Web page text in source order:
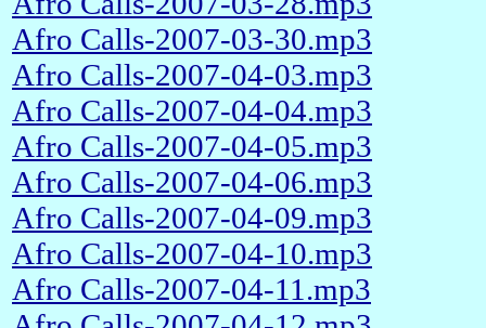
Afro Calls-2007-03-30.mp3
Afro Calls-2007-04-03.mp3
Afro Calls-2007-04-04.mp3
Afro Calls-2007-04-05.mp3
Afro Calls-2007-04-06.mp3
Afro Calls-2007-04-09.mp3
Afro Calls-2007-04-10.mp3
Afro Calls-2007-04-11.mp3